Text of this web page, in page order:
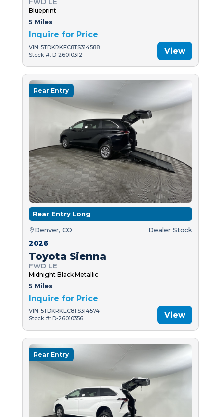
FWD LE
Blueprint
5 Miles
Inquire for Price
VIN: 5TDKRKEC8TS314588
Stock #: D-26010312
View
Rear Entry
Rear Entry Long
Denver, CO Dealer Stock
2026
Toyota Sienna
FWD LE
Midnight Black Metallic
5 Miles
Inquire for Price
VIN: 5TDKRKEC8TS314574
Stock #: D-26010356
View
Rear Entry